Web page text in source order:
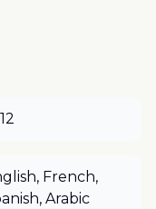
French,
Arabic